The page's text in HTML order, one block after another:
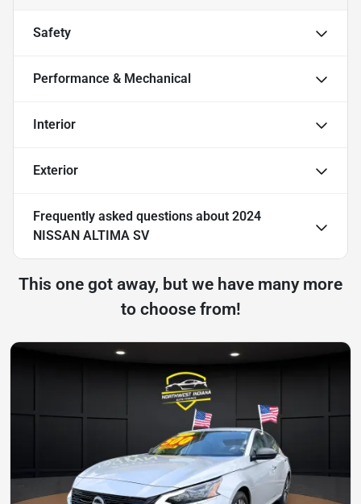
Safety
Performance & Mechanical
Interior
Exterior
Frequently asked questions about 2024
NISSAN ALTIMA SV
This one got away, but we have many more
to choose from!